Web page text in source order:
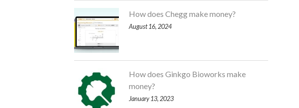
How does Chegg make money?
August 16, 2024
How does Ginkgo Bioworks make
money?
January 13, 2023